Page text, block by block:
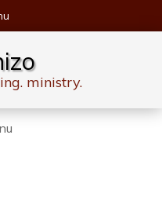
ministry.